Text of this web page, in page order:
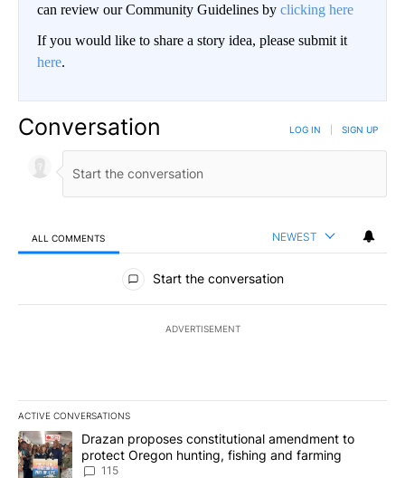
can review our Community Guidelines by clicking here
If you would like to share a story idea, please submit it
here.
Conversation LOG IN SIGN UP
ALL COMMENTS NEWEST
All Comments
Start the conversation
ADVERTISEMENT
ACTIVE CONVERSATIONS
The following is a list of the most commented articles in the last
A trending article titled "Drazan proposes constitutional
Drazan proposes constitutional amendment to
protect Oregon hunting, fishing and farming
115